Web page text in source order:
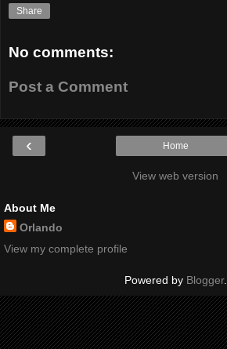
Share
No comments:
Post a Comment
‹ Home
View web version
About Me
Orlando
View my complete profile
Powered by Blogger.